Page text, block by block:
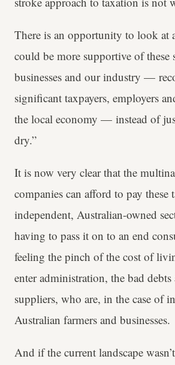
There is an opportunity to look at
could be more supportive of these
businesses and our industry —
significant taxpayers, employers
the local economy — instead of
dry.”
It is now very clear that the
companies can afford to pay these
independent, Australian-owned
having to pass it on to an end
feeling the pinch of the cost of
enter administration, the bad debts
suppliers, who are, in the case of
Australian farmers and businesses.
And if the current landscape